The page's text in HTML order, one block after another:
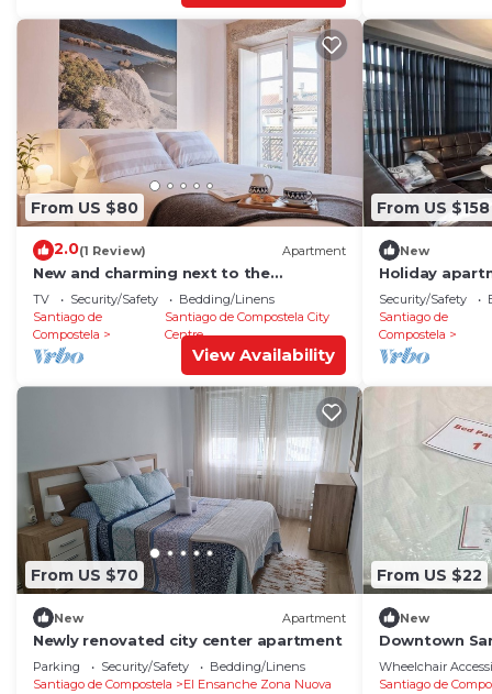
From US $80
2.0(1 Review) Apartment
New and charming next to the
Cathedral
TV Security/Safety
Bedding/Linens
Santiago de
Compostela
Santiago de Compostela City
Centre
View Availability
From US $158
New
Holiday
Compostela
bedroom -
Security/Safety
Santiago de
Compostela
From US $70
New Apartment
Newly renovated city center apartment
Parking Security/Safety
Bedding/Linens
Santiago de Compostela
El Ensanche Zona Nuova
From US $22
New
Downtown
Wheelchair
Santiago de